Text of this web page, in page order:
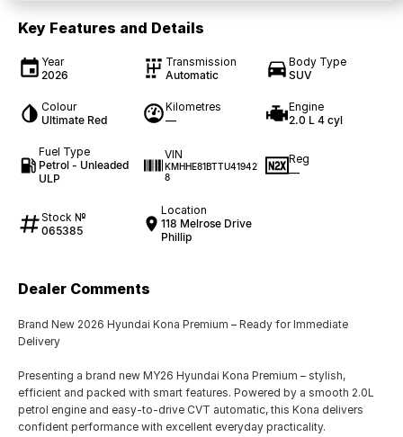
Key Features and Details
Year
2026
Transmission
Automatic
Body Type
SUV
Colour
Ultimate Red
Kilometres
—
Engine
2.0 L 4 cyl
Fuel Type
Petrol - Unleaded
ULP
VIN
KMHHE81BTTU41942
8
Reg
—
Stock №
065385
Location
118 Melrose Drive
Phillip
Dealer Comments
Brand New 2026 Hyundai Kona Premium – Ready for Immediate
Delivery
Presenting a brand new MY26 Hyundai Kona Premium – stylish,
efficient and packed with smart features. Powered by a smooth 2.0L
petrol engine and easy-to-drive CVT automatic, this Kona delivers
confident performance with excellent everyday practicality.